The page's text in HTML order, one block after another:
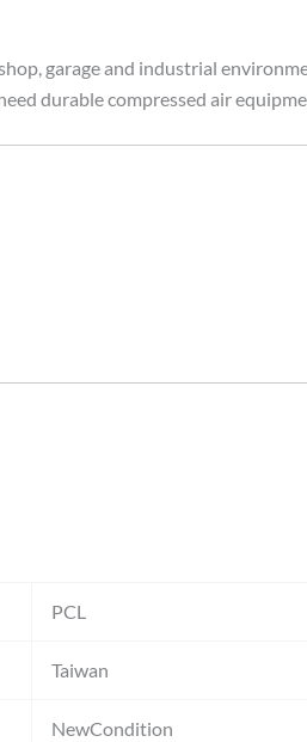
garage and industrial
durable compressed air
PCL
Taiwan
NewCondition